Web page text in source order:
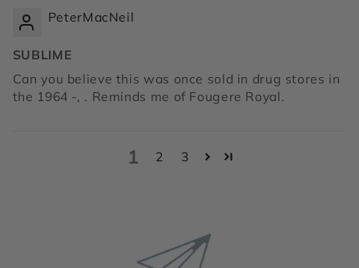
PeterMacNeil
SUBLIME
Can you believe this was once sold in drug stores in
the 1964 -, . Reminds me of Fougere Royal.
1 2 3